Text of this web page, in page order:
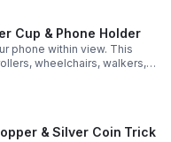
Cup & Phone Holder
phone within view. This
wheelchairs, walkers,
on the go.
& Silver Coin Trick